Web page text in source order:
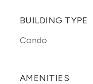
BUILDING TYPE
Condo
AMENITIES